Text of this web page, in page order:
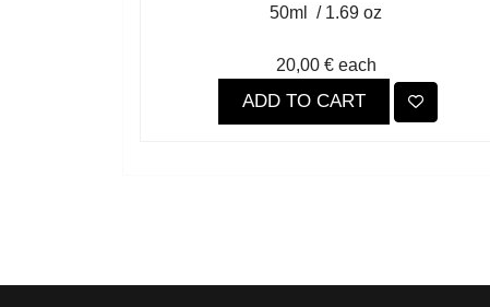
50ml / 1.69 oz
20,00 € each
ADD TO CART